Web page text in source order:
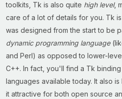
toolkits, Tk is also quite high level,
care of a lot of details for you. Tk
was designed from the start to be
dynamic programming language
and Perl) as opposed to lower-
C++. In fact, you'll find a Tk
languages available today. It also
it attractive for both open source